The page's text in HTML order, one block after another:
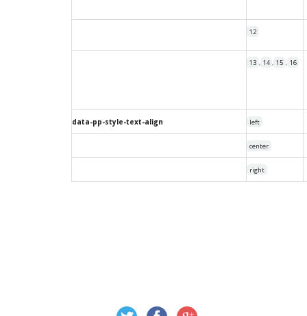
12
13 , 14 , 15 , 16
data-pp-style-text-align left
center
right